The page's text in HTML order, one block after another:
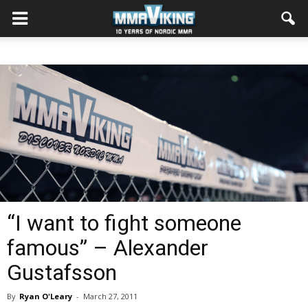
“I want to fight someone
famous” – Alexander
Gustafsson
By Ryan O'Leary - March 27, 2011